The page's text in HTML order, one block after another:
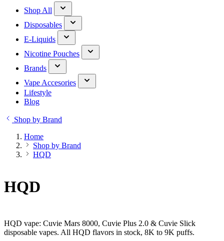
Shop All
Disposables
E-Liquids
Nicotine Pouches
Brands
Vape Accesories
Lifestyle
Blog
Shop by Brand
Home
Shop by Brand
HQD
HQD
HQD vape: Cuvie Mars 8000, Cuvie Plus 2.0 & Cuvie Slick
disposable vapes. All HQD flavors in stock, 8K to 9K puffs.